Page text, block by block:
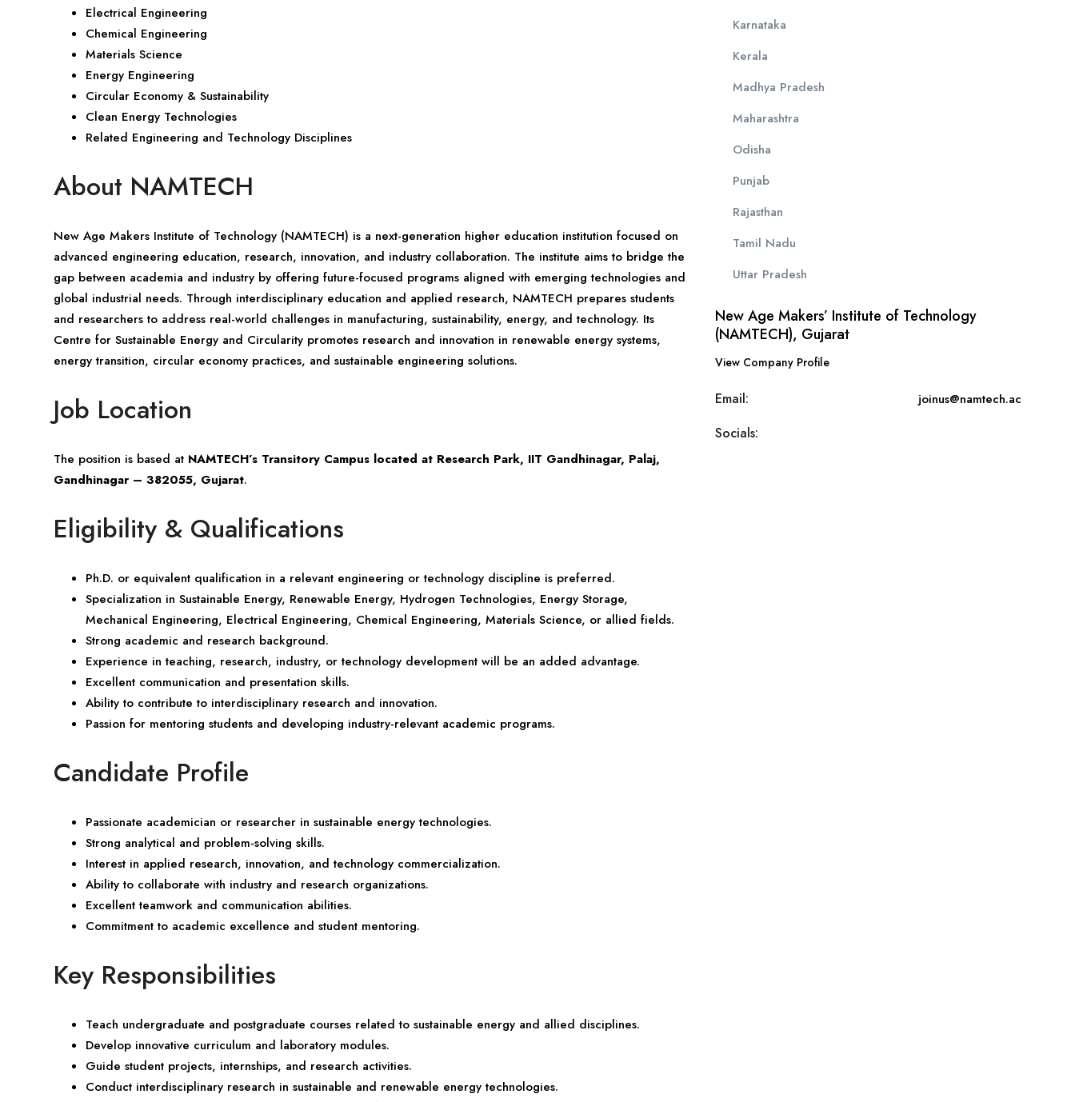
Electrical Engineering
Chemical Engineering
Materials Science
Energy Engineering
Circular Economy & Sustainability
Clean Energy Technologies
Related Engineering and Technology Disciplines
About NAMTECH
New Age Makers Institute of Technology (NAMTECH) is a next-generation higher education institution focused on
advanced engineering education, research, innovation, and industry collaboration. The institute aims to bridge the
gap between academia and industry by offering future-focused programs aligned with emerging technologies and
global industrial needs. Through interdisciplinary education and applied research, NAMTECH prepares students
and researchers to address real-world challenges in manufacturing, sustainability, energy, and technology. Its
Centre for Sustainable Energy and Circularity promotes research and innovation in renewable energy systems,
energy transition, circular economy practices, and sustainable engineering solutions.
Job Location
The position is based at NAMTECH’s Transitory Campus located at Research Park, IIT Gandhinagar, Palaj,
Gandhinagar – 382055, Gujarat.
Eligibility & Qualifications
Ph.D. or equivalent qualification in a relevant engineering or technology discipline is preferred.
Specialization in Sustainable Energy, Renewable Energy, Hydrogen Technologies, Energy Storage,
Mechanical Engineering, Electrical Engineering, Chemical Engineering, Materials Science, or allied fields.
Strong academic and research background.
Experience in teaching, research, industry, or technology development will be an added advantage.
Excellent communication and presentation skills.
Ability to contribute to interdisciplinary research and innovation.
Passion for mentoring students and developing industry-relevant academic programs.
Candidate Profile
Passionate academician or researcher in sustainable energy technologies.
Strong analytical and problem-solving skills.
Interest in applied research, innovation, and technology commercialization.
Ability to collaborate with industry and research organizations.
Excellent teamwork and communication abilities.
Commitment to academic excellence and student mentoring.
Key Responsibilities
Teach undergraduate and postgraduate courses related to sustainable energy and allied disciplines.
Develop innovative curriculum and laboratory modules.
Guide student projects, internships, and research activities.
Conduct interdisciplinary research in sustainable and renewable energy technologies.
Karnataka
Kerala
Madhya Pradesh
Maharashtra
Odisha
Punjab
Rajasthan
Tamil Nadu
Uttar Pradesh
New Age Makers’ Institute of Technology
(NAMTECH), Gujarat
View Company Profile
Email: joinus@namtech.ac
Socials: